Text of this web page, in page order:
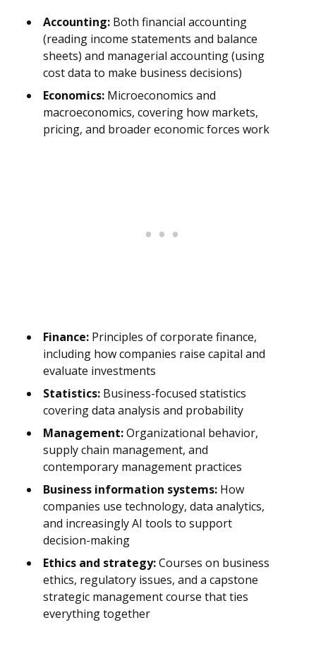
Accounting: Both financial accounting
(reading income statements and balance
sheets) and managerial accounting (using
cost data to make business decisions)
Economics: Microeconomics and
macroeconomics, covering how markets,
pricing, and broader economic forces work
Finance: Principles of corporate finance,
including how companies raise capital and
evaluate investments
Statistics: Business-focused statistics
covering data analysis and probability
Management:Organizational behavior,
supply chain management, and
contemporary management practices
Business information systems: How
companies use technology, data analytics,
and increasingly AI tools to support
decision-making
Ethics and strategy:Courses on business
ethics, regulatory issues, and a capstone
strategic management course that ties
everything together